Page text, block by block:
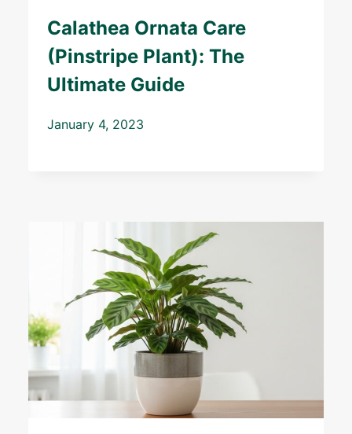
Calathea Ornata Care
(Pinstripe Plant): The
Ultimate Guide
January 4, 2023